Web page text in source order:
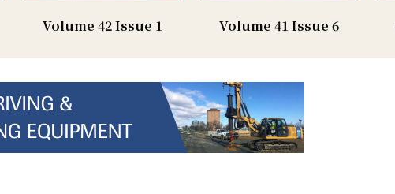
Volume 42 Issue 1 Volume 41 Issue 6